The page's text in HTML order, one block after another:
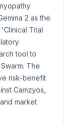
2 as the
Trial
tool to
The
risk-benefit
Camzyos,
market